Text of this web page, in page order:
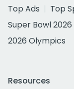
Top Ads
Top
Super Bowl 2026
2026 Olympics
Resources